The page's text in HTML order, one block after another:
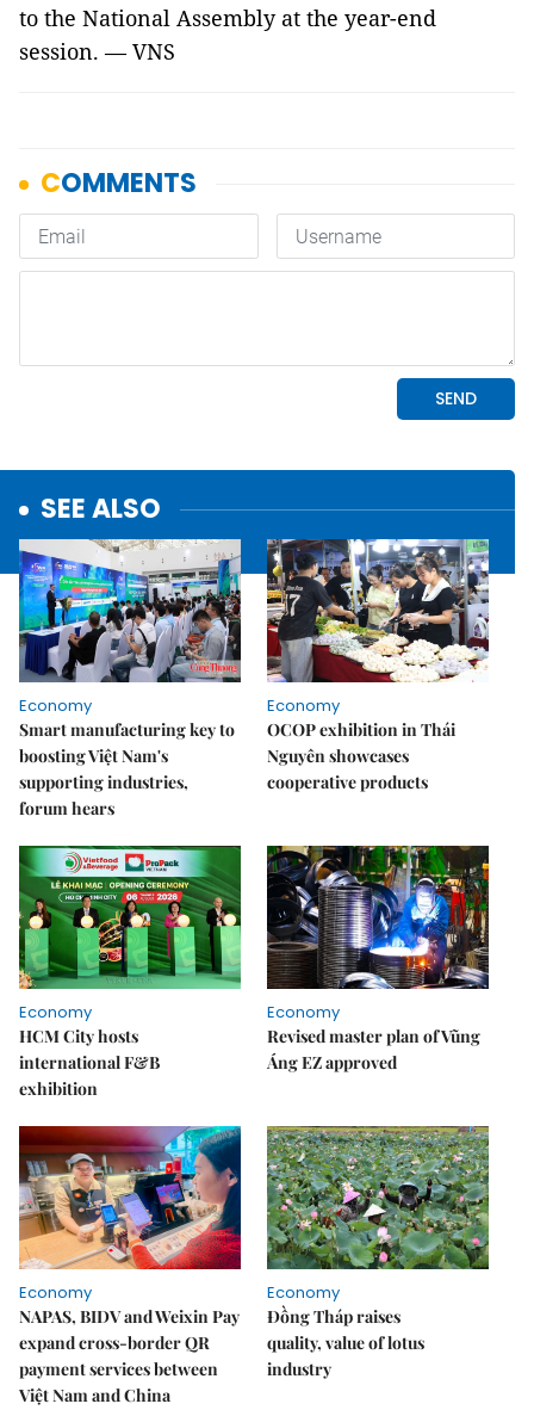
to the National Assembly at the year-end
session. — VNS
SEE ALSO
Economy
Smart manufacturing key to
boosting Việt Nam's
supporting industries,
forum hears
Economy
OCOP exhibition in Thái
Nguyên showcases
cooperative products
Economy
HCM City hosts
international F&B
exhibition
Economy
Revised master plan of Vũng
Áng EZ approved
Economy
NAPAS, BIDV and Weixin Pay
expand cross-border QR
payment services between
Việt Nam and China
Economy
Đồng Tháp raises
quality, value of lotus
industry